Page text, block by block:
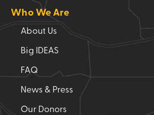
Who We Are
About Us
Big IDEAS
FAQ
News & Press
Our Donors